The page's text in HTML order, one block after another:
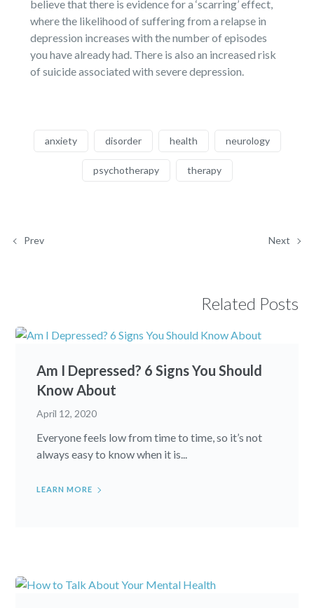
believe that there is evidence for a ‘scarring’ effect,
where the likelihood of suffering from a relapse in
depression increases with the number of episodes
you have already had. There is also an increased risk
of suicide associated with severe depression.
anxiety disorder health neurology
psychotherapy therapy
Prev Next
Related Posts
Am I Depressed? 6 Signs You Should
Know About
April 12, 2020
Everyone feels low from time to time, so it’s not
always easy to know when it is...
LEARN MORE